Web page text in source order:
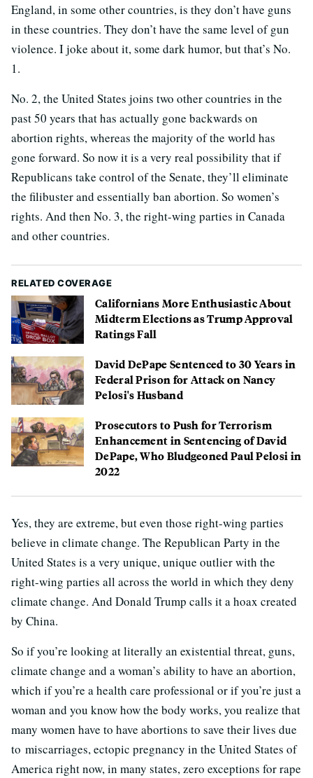
England, in some other countries, is they don’t have guns
in these countries. They don’t have the same level of gun
violence. I joke about it, some dark humor, but that’s No.
1.
No. 2, the United States joins two other countries in the
past 50 years that has actually gone backwards on
abortion rights, whereas the majority of the world has
gone forward. So now it is a very real possibility that if
Republicans take control of the Senate, they’ll eliminate
the filibuster and essentially ban abortion. So women’s
rights. And then No. 3, the right-wing parties in Canada
and other countries.
RELATED COVERAGE
Californians More Enthusiastic About
Midterm Elections as Trump Approval
Ratings Fall
David DePape Sentenced to 30 Years in
Federal Prison for Attack on Nancy
Pelosi's Husband
Prosecutors to Push for Terrorism
Enhancement in Sentencing of David
DePape, Who Bludgeoned Paul Pelosi in
2022
Yes, they are extreme, but even those right-wing parties
believe in climate change. The Republican Party in the
United States is a very unique, unique outlier with the
right-wing parties all across the world in which they deny
climate change. And Donald Trump calls it a hoax created
by China.
So if you’re looking at literally an existential threat, guns,
climate change and a woman’s ability to have an abortion,
which if you’re a health care professional or if you’re just a
woman and you know how the body works, you realize that
many women have to have abortions to save their lives due
to miscarriages, ectopic pregnancy in the United States of
America right now, in many states, zero exceptions for rape